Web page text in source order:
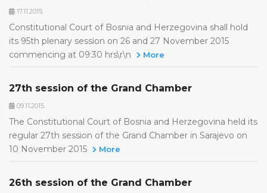
17.11.2015.
Constitutional Court of Bosnia and Herzegovina shall hold
its 95th plenary session on 26 and 27 November 2015
commencing at 09:30 hrs\r\n
More
27th session of the Grand Chamber
09.11.2015.
The Constitutional Court of Bosnia and Herzegovina held its
regular 27th session of the Grand Chamber in Sarajevo on
10 November 2015
More
26th session of the Grand Chamber